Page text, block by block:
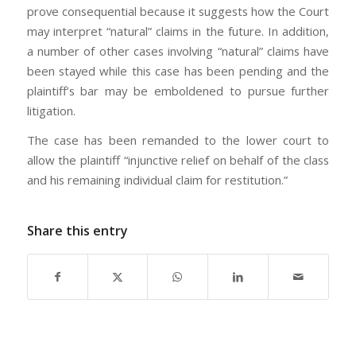
prove consequential because it suggests how the Court
may interpret “natural” claims in the future. In addition,
a number of other cases involving “natural” claims have
been stayed while this case has been pending and the
plaintiff’s bar may be emboldened to pursue further
litigation.
The case has been remanded to the lower court to
allow the plaintiff “injunctive relief on behalf of the class
and his remaining individual claim for restitution.”
Share this entry